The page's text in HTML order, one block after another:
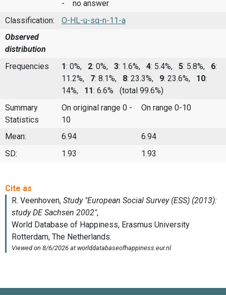
- no answer
Classification:
O-HL-u-sq-n-11-a
Observed
distribution
Frequencies
1: 0%, 2: 0%, 3: 1.6%, 4: 5.4%, 5: 5.8%, 6:
11.2%, 7: 8.1%, 8: 23.3%, 9: 23.6%, 10:
14%, 11: 6.6%
(total 99.6%)
Summary
Statistics
On original range 0 -
10
On range 0-10
Mean: 6.94
6.94
SD:
1.93 1.93